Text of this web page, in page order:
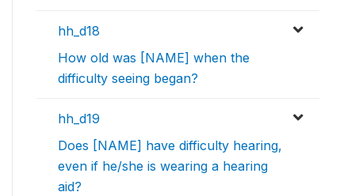
hh_d18
How old was [NAME] when the
difficulty seeing began?
hh_d19
Does [NAME] have difficulty hearing,
even if he/she is wearing a hearing
aid?